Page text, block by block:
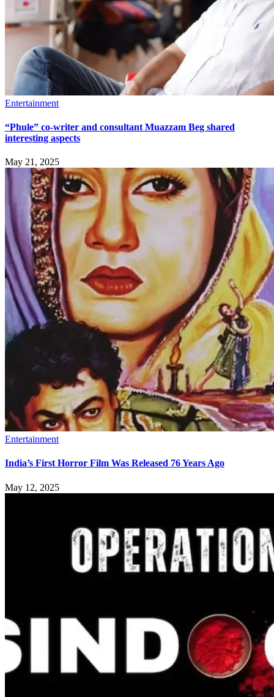
Entertainment
“Phule” co-writer and consultant Muazzam Beg shared
interesting aspects
May 21, 2025
Entertainment
India’s First Horror Film Was Released 76 Years Ago
May 12, 2025